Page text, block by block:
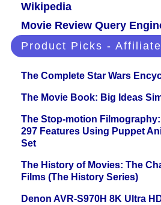
Wikipedia
Movie Review Query
Product Picks -
The Complete Star Wars
The Movie Book: Big Ideas
The Stop-motion
297 Features Using Puppet
Set
The History of Movies: The
Films (The History Series)
Denon AVR-S970H 8K Ultra